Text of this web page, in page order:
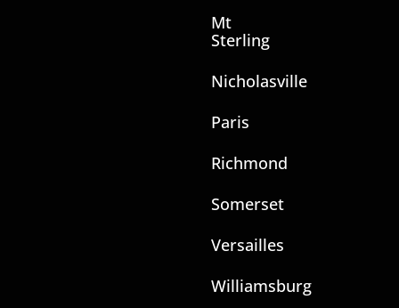
Mt
Sterling
Nicholasville
Paris
Richmond
Somerset
Versailles
Williamsburg